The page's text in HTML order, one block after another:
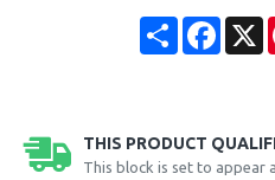
Share X
THIS PRODUCT
This block is set to appear